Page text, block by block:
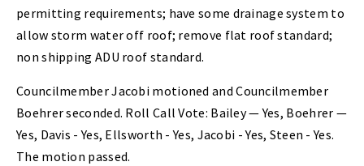
permitting requirements; have some drainage system to
allow storm water off roof; remove flat roof standard;
non shipping ADU roof standard.
Councilmember Jacobi motioned and Councilmember
Boehrer seconded. Roll Call Vote: Bailey — Yes, Boehrer —
Yes, Davis - Yes, Ellsworth - Yes, Jacobi - Yes, Steen - Yes.
The motion passed.